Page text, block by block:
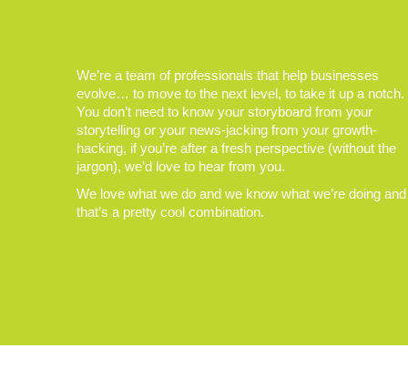
We’re a team of professionals that help businesses
evolve… to move to the next level, to take it up a notch.
You don’t need to know your storyboard from your
storytelling or your news-jacking from your growth-
hacking, if you’re after a fresh perspective (without the
jargon), we’d love to hear from you.
We love what we do and we know what we’re doing and
that’s a pretty cool combination.